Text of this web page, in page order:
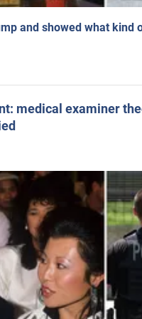
and showed what kind
medical examiner